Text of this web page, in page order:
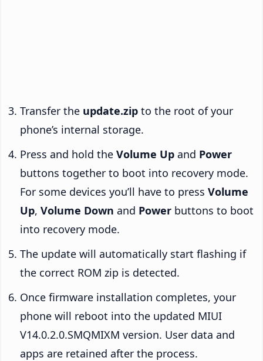
Transfer the update.zip to the root of your
phone’s internal storage.
Press and hold the Volume Up and Power
buttons together to boot into recovery mode.
For some devices you’ll have to press Volume
Up, Volume Down and Power buttons to boot
into recovery mode.
The update will automatically start flashing if
the correct ROM zip is detected.
Once firmware installation completes, your
phone will reboot into the updated MIUI
V14.0.2.0.SMQMIXM version. User data and
apps are retained after the process.